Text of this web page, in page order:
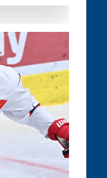
of the Month
hometown
in Canada.